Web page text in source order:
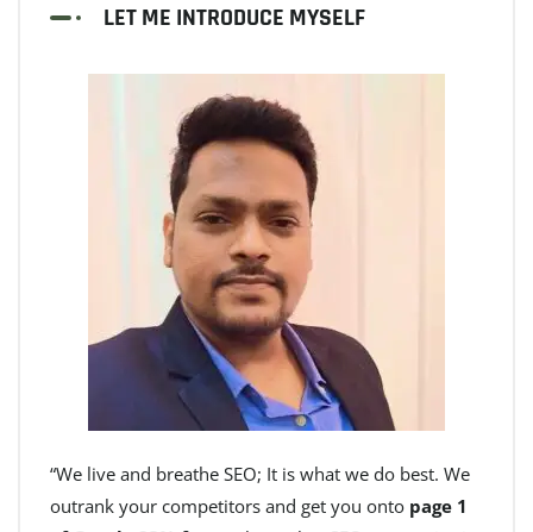
LET ME INTRODUCE MYSELF
“We live and breathe SEO; It is what we do best. We
outrank your competitors and get you onto page 1